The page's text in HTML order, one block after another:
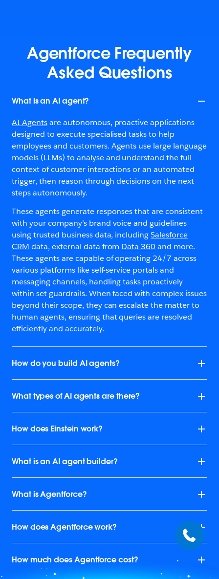
Agentforce Frequently
Asked Questions
What is an AI agent?
AI Agentsare autonomous, proactive applications
designed to execute specialised tasks to help
employees and customers. Agents use large language
models (LLMs) to analyse and understand the full
context of customer interactions or an automated
trigger, then reason through decisions on the next
steps autonomously.
These agents generate responses that are consistent
with your company’s brand voice and guidelines
using trusted business data, includingSalesforce
CRM data, external data from Data 360 and more.
These agents are capable of operating 24/7 across
various platforms like self-service portals and
messaging channels, handling tasks proactively
within set guardrails. When faced with complex issues
beyond their scope, they can escalate the matter to
human agents, ensuring that queries are resolved
efficiently and accurately.
How do you build AI agents?
What types of AI agents are there?
How does Einstein work?
What is an AI agent builder?
What is Agentforce?
How does Agentforce work?
How much does Agentforce cost?